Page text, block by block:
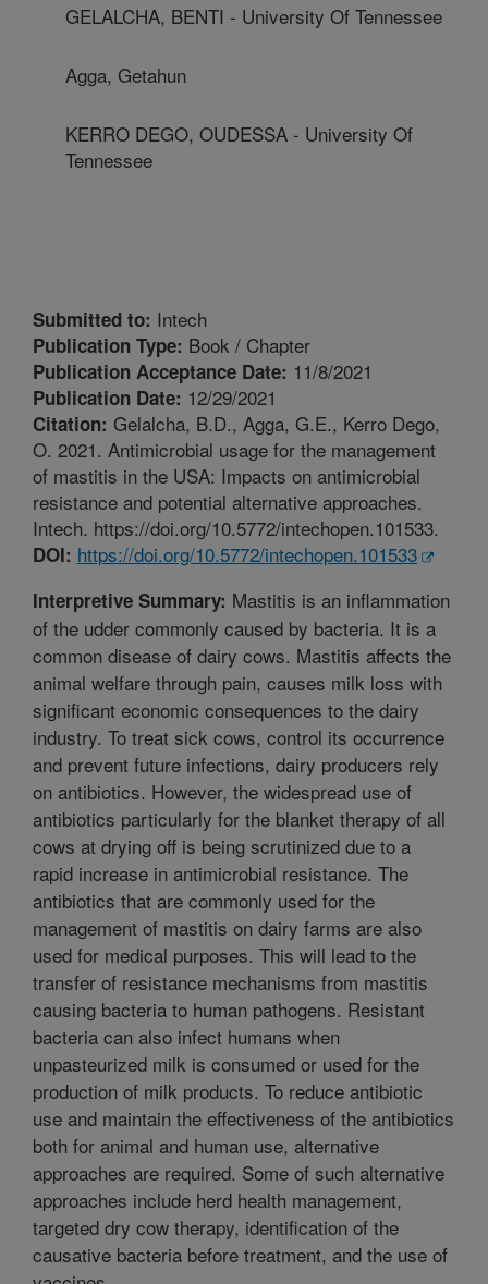
GELALCHA, BENTI - University Of Tennessee
Agga, Getahun
KERRO DEGO, OUDESSA - University Of
Tennessee
Submitted to: Intech
Publication Type: Book / Chapter
Publication Acceptance Date: 11/8/2021
Publication Date: 12/29/2021
Citation: Gelalcha, B.D., Agga, G.E., Kerro Dego,
O. 2021. Antimicrobial usage for the management
of mastitis in the USA: Impacts on antimicrobial
resistance and potential alternative approaches.
Intech. https://doi.org/10.5772/intechopen.101533.
DOI: https://doi.org/10.5772/intechopen.101533
Interpretive Summary: Mastitis is an inflammation
of the udder commonly caused by bacteria. It is a
common disease of dairy cows. Mastitis affects the
animal welfare through pain, causes milk loss with
significant economic consequences to the dairy
industry. To treat sick cows, control its occurrence
and prevent future infections, dairy producers rely
on antibiotics. However, the widespread use of
antibiotics particularly for the blanket therapy of all
cows at drying off is being scrutinized due to a
rapid increase in antimicrobial resistance. The
antibiotics that are commonly used for the
management of mastitis on dairy farms are also
used for medical purposes. This will lead to the
transfer of resistance mechanisms from mastitis
causing bacteria to human pathogens. Resistant
bacteria can also infect humans when
unpasteurized milk is consumed or used for the
production of milk products. To reduce antibiotic
use and maintain the effectiveness of the antibiotics
both for animal and human use, alternative
approaches are required. Some of such alternative
approaches include herd health management,
targeted dry cow therapy, identification of the
causative bacteria before treatment, and the use of